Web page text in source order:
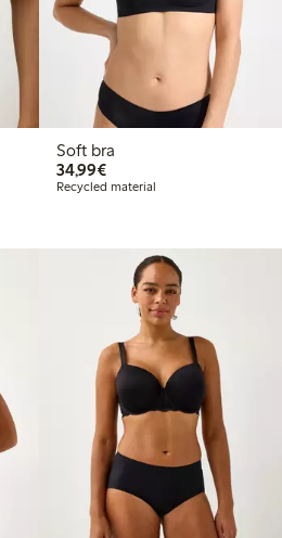
Soft bra
34,99€€34.99
Recycled material